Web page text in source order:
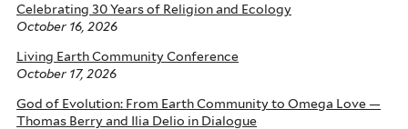
Celebrating 30 Years of Religion and Ecology
October 16, 2026
Living Earth Community Conference
October 17, 2026
God of Evolution: From Earth Community to Omega Love —
Thomas Berry and Ilia Delio in Dialogue